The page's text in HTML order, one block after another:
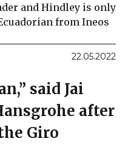
and Hindley is only
from Ineos
22.05.2022
said Jai
after
Giro